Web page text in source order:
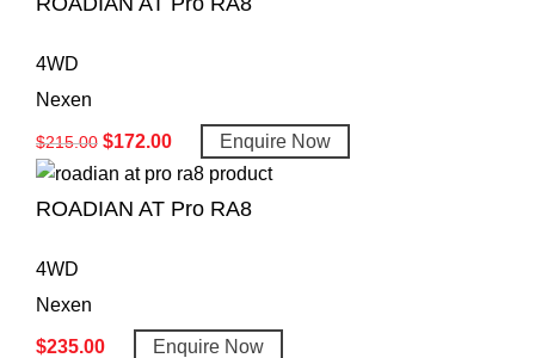
4WD
Nexen
$215.00 $172.00 Enquire Now
ROADIAN AT Pro RA8
4WD
Nexen
$235.00 Enquire Now